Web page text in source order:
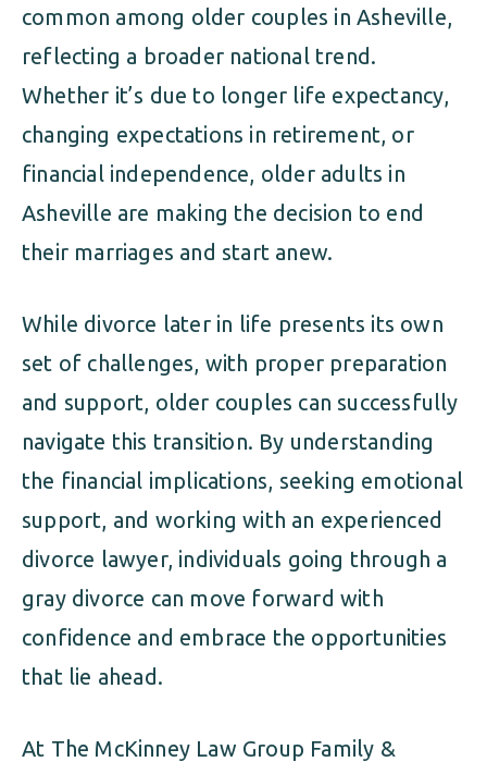
common among older couples in Asheville,
reflecting a broader national trend.
Whether it’s due to longer life expectancy,
changing expectations in retirement, or
financial independence, older adults in
Asheville are making the decision to end
their marriages and start anew.
While divorce later in life presents its own
set of challenges, with proper preparation
and support, older couples can successfully
navigate this transition. By understanding
the financial implications, seeking emotional
support, and working with an experienced
divorce lawyer, individuals going through a
gray divorce can move forward with
confidence and embrace the opportunities
that lie ahead.
At The McKinney Law Group Family &